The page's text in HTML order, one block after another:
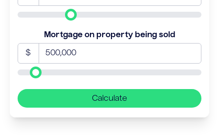
Mortgage on property being sold
$
Calculate